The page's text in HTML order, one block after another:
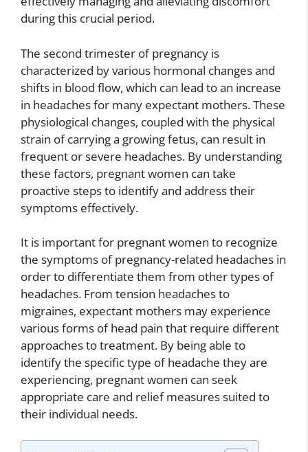
during this crucial period.
The second trimester of pregnancy is
characterized by various hormonal changes and
shifts in blood flow, which can lead to an increase
in headaches for many expectant mothers. These
physiological changes, coupled with the physical
strain of carrying a growing fetus, can result in
frequent or severe headaches. By understanding
these factors, pregnant women can take
proactive steps to identify and address their
symptoms effectively.
It is important for pregnant women to recognize
the symptoms of pregnancy-related headaches in
order to differentiate them from other types of
headaches. From tension headaches to
migraines, expectant mothers may experience
various forms of head pain that require different
approaches to treatment. By being able to
identify the specific type of headache they are
experiencing, pregnant women can seek
appropriate care and relief measures suited to
their individual needs.